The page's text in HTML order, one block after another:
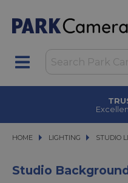
CLICK
in
HOME LIGHTING
LIGHTING STUDIO
STUDIO
Studio